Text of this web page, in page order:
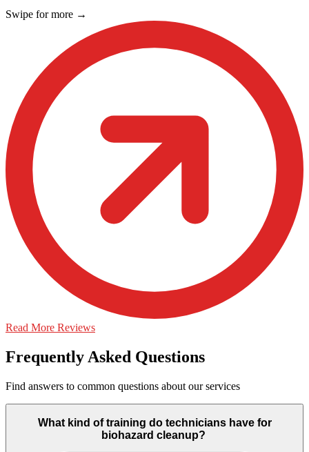
Swipe for more →
Read More Reviews
Frequently Asked Questions
Find answers to common questions about our services
What kind of training do technicians have for
biohazard cleanup?